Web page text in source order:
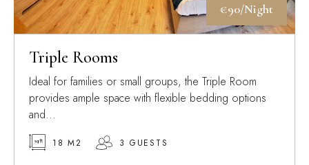
€90/Night
Triple Rooms
Ideal for families or small groups, the Triple Room
provides ample space with flexible bedding options
and...
18 M2 3 GUESTS